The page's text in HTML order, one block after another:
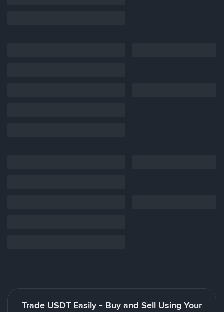
Trade USDT Easily - Buy and Sell Using Your